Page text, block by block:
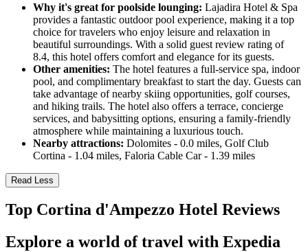
Why it's great for poolside lounging: Lajadira Hotel & Spa
provides a fantastic outdoor pool experience, making it a top
choice for travelers who enjoy leisure and relaxation in
beautiful surroundings. With a solid guest review rating of
8.4, this hotel offers comfort and elegance for its guests.
Other amenities: The hotel features a full-service spa, indoor
pool, and complimentary breakfast to start the day. Guests can
take advantage of nearby skiing opportunities, golf courses,
and hiking trails. The hotel also offers a terrace, concierge
services, and babysitting options, ensuring a family-friendly
atmosphere while maintaining a luxurious touch.
Nearby attractions: Dolomites - 0.0 miles, Golf Club
Cortina - 1.04 miles, Faloria Cable Car - 1.39 miles
Read Less
Top Cortina d'Ampezzo Hotel Reviews
Explore a world of travel with Expedia